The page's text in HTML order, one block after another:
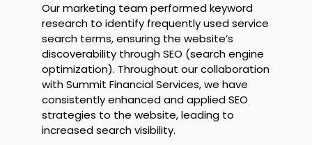
Our marketing team performed keyword
research to identify frequently used service
search terms, ensuring the website’s
discoverability through SEO (search engine
optimization). Throughout our collaboration
with Summit Financial Services, we have
consistently enhanced and applied SEO
strategies to the website, leading to
increased search visibility.